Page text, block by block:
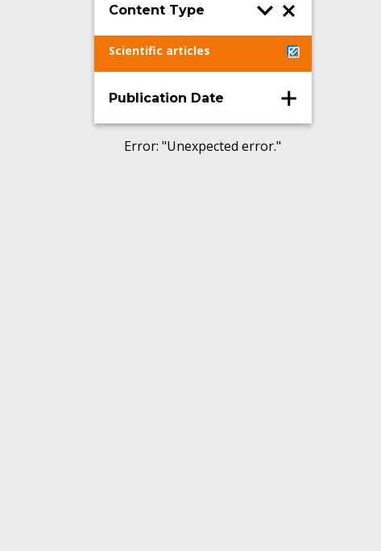
Content Type
Scientific articles
Publication Date
Error: "Unexpected error."